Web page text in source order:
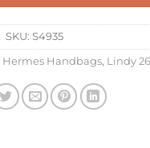
SKU: S4935
Hermes Handbags, Lindy